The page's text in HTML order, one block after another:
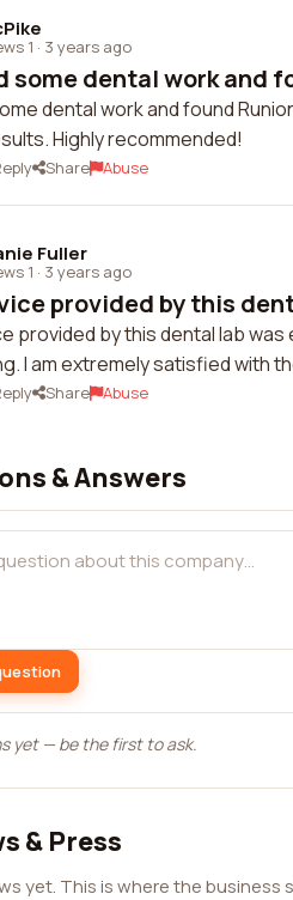
1 · 3 years ago
some dental work and
dental work and found
Highly recommended!
Share Abuse
Fuller
1 · 3 years ago
provided by this
provided by this dental lab
I am extremely satisfied with
Share Abuse
& Answers
yet — be the first to ask.
& Press
yet. This is where the business